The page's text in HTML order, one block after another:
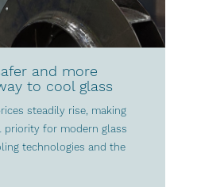
and more
to cool glass
steadily rise, making
priority for modern glass
technologies and the